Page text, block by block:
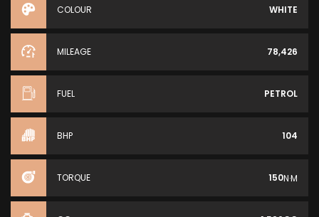
COLOUR WHITE
MILEAGE 78,426
FUEL PETROL
BHP 104
TORQUE 150N·M